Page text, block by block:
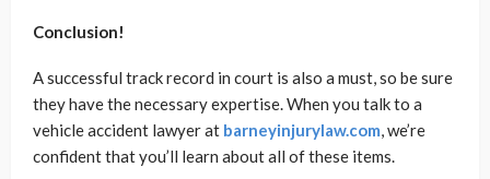
Conclusion!
A successful track record in court is also a must, so be sure
they have the necessary expertise. When you talk to a
vehicle accident lawyer at barneyinjurylaw.com, we’re
confident that you’ll learn about all of these items.